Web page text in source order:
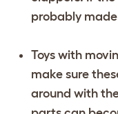
probably
Toys with
make sure
around with